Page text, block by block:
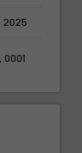
2025
0001